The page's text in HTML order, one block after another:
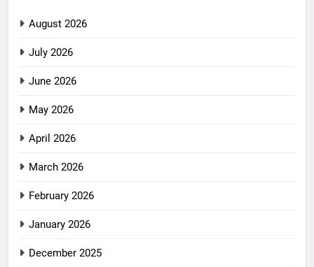
August 2026
July 2026
June 2026
May 2026
April 2026
March 2026
February 2026
January 2026
December 2025